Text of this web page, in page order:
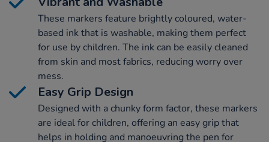
These markers feature brightly coloured, water-
based ink that is washable, making them perfect
for use by children. The ink can be easily cleaned
from skin and most fabrics, reducing worry over
mess.
Easy Grip Design
Designed with a chunky form factor, these markers
are ideal for children, offering an easy grip that
helps in holding and manoeuvring the pen for